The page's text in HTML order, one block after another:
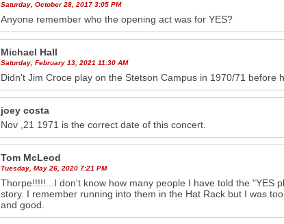
Saturday, October 28, 2017 3:05 PM
Anyone remember who the opening act was for YES?
Michael Hall
Saturday, February 13, 2021 11:30 AM
Didn't Jim Croce play on the Stetson Campus in 1970/71 before
joey costa
Nov ,21 1971 is the correct date of this concert.
Tom McLeod
Tuesday, May 26, 2020 7:21 PM
Thorpe!!!!!...I don't know how many people I have told the "YES
story. I remember running into them in the Hat Rack but I was
and good.